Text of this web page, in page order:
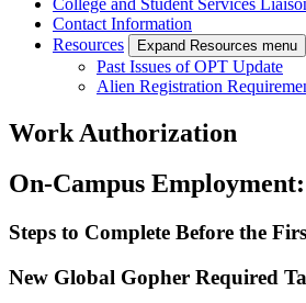
Contact Information
Resources
Expand Resources menu
Past Issues of OPT Update
Alien Registration
Work Authorization
On-Campus Employment:
Steps to Complete Before the
New Global Gopher Required